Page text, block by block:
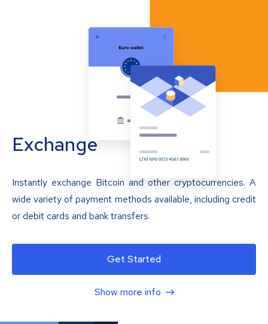
Exchange
Instantly exchange Bitcoin and other cryptocurrencies. A
wide variety of payment methods available, including credit
or debit cards and bank transfers.
Get Started
Show more info